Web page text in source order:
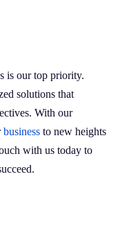
is our top priority.
solutions that
With our
business to new heights
with us today to